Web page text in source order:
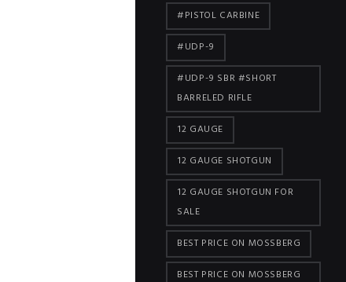
#PISTOL CARBINE
#UDP-9
#UDP-9 SBR #SHORT
BARRELED RIFLE
12 GAUGE
12 GAUGE SHOTGUN
12 GAUGE SHOTGUN FOR
SALE
BEST PRICE ON MOSSBERG
BEST PRICE ON MOSSBERG